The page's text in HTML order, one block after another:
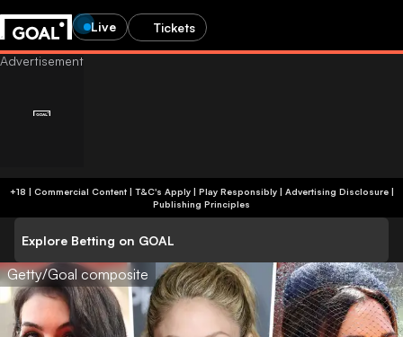
Live Tickets
+18 | Commercial Content | T&C's Apply | Play Responsibly| Advertising Disclosure|
Publishing Principles
Explore Betting on GOAL
Getty/Goal composite